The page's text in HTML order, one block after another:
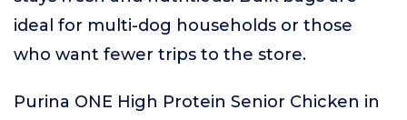
ideal for multi-dog households or those
who want fewer trips to the store.
Purina ONE High Protein Senior Chicken in